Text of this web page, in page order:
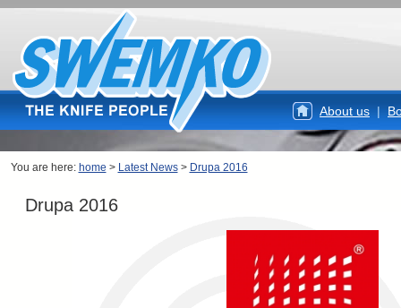
About us |
You are here: home > Latest News> Drupa 2016
Drupa 2016